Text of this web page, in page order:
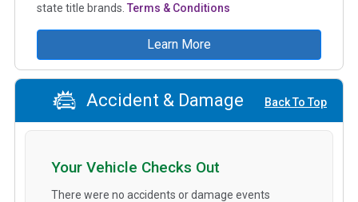
state title brands. Terms & Conditions
Learn More
Accident & Damage Back To Top
Your Vehicle Checks Out
There were no accidents or damage events